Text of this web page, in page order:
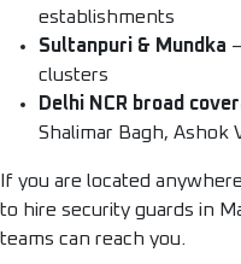
establishments
Sultanpuri & Mundka
clusters
Delhi NCR broad
Shalimar Bagh, Ashok
If you are located
to hire security guards in
teams can reach you.